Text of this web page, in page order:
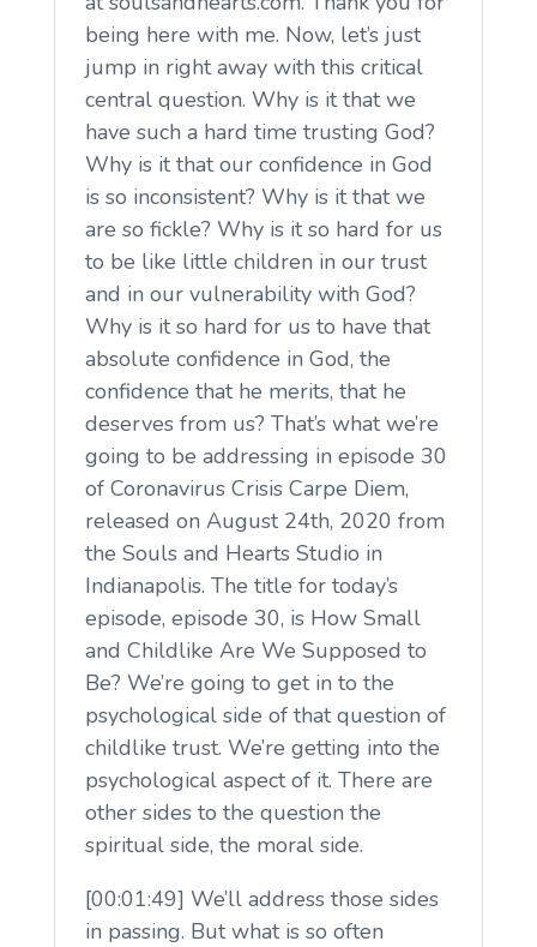
being here with me. Now, let’s just
jump in right away with this critical
central question. Why is it that we
have such a hard time trusting God?
Why is it that our confidence in God
is so inconsistent? Why is it that we
are so fickle? Why is it so hard for us
to be like little children in our trust
and in our vulnerability with God?
Why is it so hard for us to have that
absolute confidence in God, the
confidence that he merits, that he
deserves from us? That’s what we’re
going to be addressing in episode 30
of Coronavirus Crisis Carpe Diem,
released on August 24th, 2020 from
the Souls and Hearts Studio in
Indianapolis. The title for today’s
episode, episode 30, is How Small
and Childlike Are We Supposed to
Be? We’re going to get in to the
psychological side of that question of
childlike trust. We’re getting into the
psychological aspect of it. There are
other sides to the question the
spiritual side, the moral side.
[00:01:49] We’ll address those sides
in passing. But what is so often